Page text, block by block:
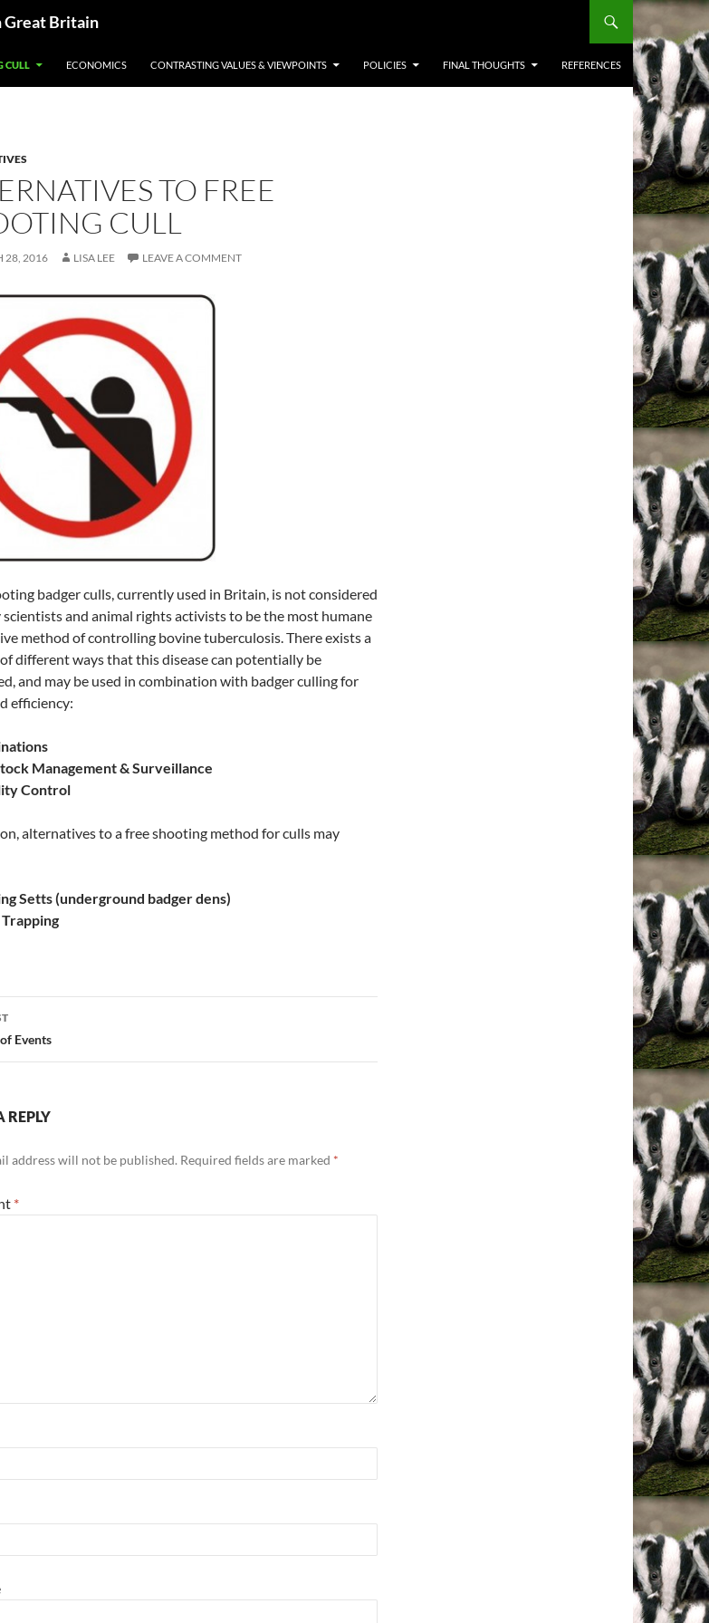
Great Britain
CULL ECONOMICS CONTRASTING VALUES & VIEWPOINTS POLICIES FINAL THOUGHTS REFERENCES
TO FREE
CULL
28, 2016 LISA LEE LEAVE A COMMENT
badger culls, currently used in Britain, is not considered
scientists and animal rights activists to be the most humane
method of controlling bovine tuberculosis. There exists a
different ways that this disease can potentially be
and may be used in combination with badger culling for
efficiency:
Management & Surveillance
Control
alternatives to a free shooting method for culls may
Setts (underground badger dens)
Trapping
Events
REPLY
address will not be published. Required fields are marked *
*